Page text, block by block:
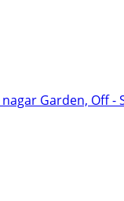
Garden, Off -